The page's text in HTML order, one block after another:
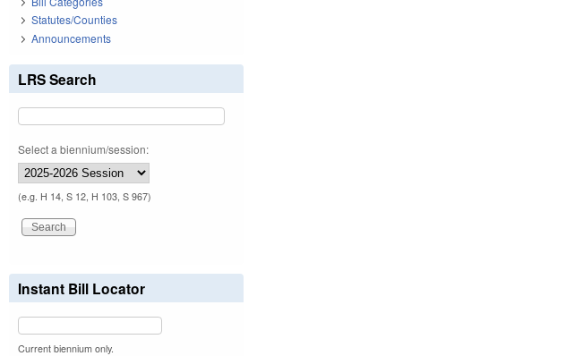
Statutes/Counties
Announcements
LRS Search
Select a biennium/session:
(e.g. H 14, S 12, H 103, S 967)
Instant Bill Locator
Current biennium only.